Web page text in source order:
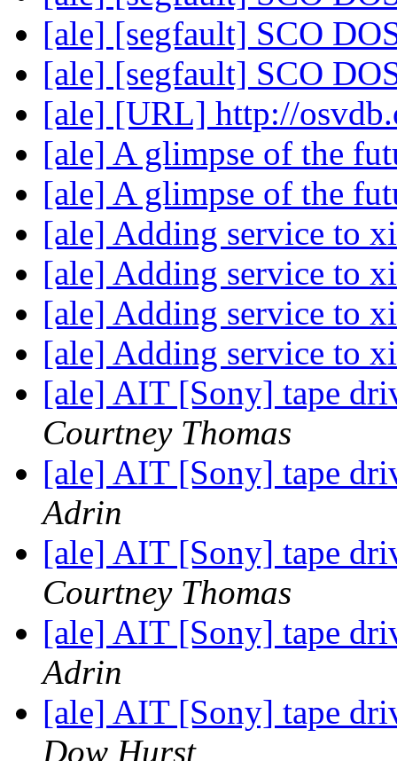
[ale] [segfault] SCO
[ale] [segfault] SCO
[ale] [URL] http://
[ale] A glimpse of the
[ale] A glimpse of the
[ale] Adding service to
[ale] Adding service to
[ale] Adding service to
[ale] Adding service to
[ale] AIT [Sony] tape
Courtney Thomas
[ale] AIT [Sony] tape
Adrin
[ale] AIT [Sony] tape
Courtney Thomas
[ale] AIT [Sony] tape
Adrin
[ale] AIT [Sony] tape
Dow Hurst